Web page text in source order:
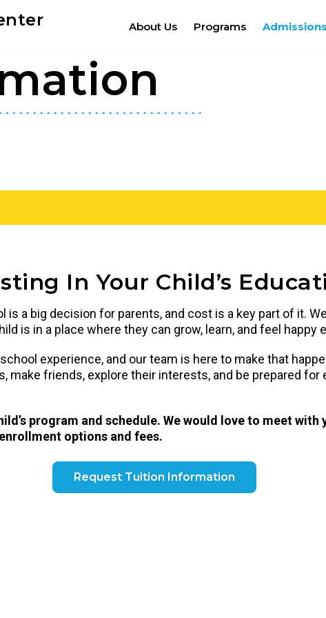
About Us Programs Admissions
In Your Child’s
is a big decision for parents, and cost is a key part of it.
is in a place where they can grow, learn, and feel happy
experience, and our team is here to make that
make friends, explore their interests, and be prepared for
program and schedule. We would love to meet
options and fees.
Request Tuition Information